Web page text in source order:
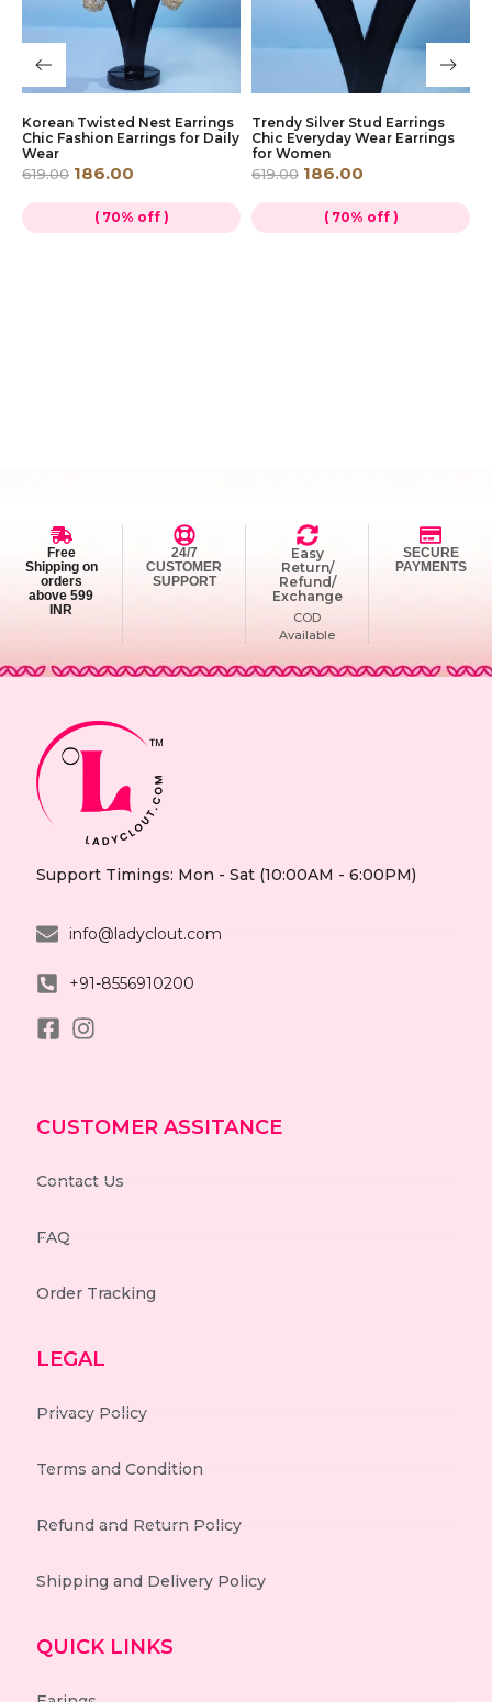
Korean Twisted Nest Earrings
Chic Fashion Earrings for Daily
Wear
619.00 186.00
( 70% off )
Trendy Silver Stud Earrings
Chic Everyday Wear Earrings
for Women
619.00 186.00
( 70% off )
Free
Shipping on
orders
above 599
INR
24/7
CUSTOMER
SUPPORT
Easy
Return/
Refund/
Exchange
COD
Available
SECURE
PAYMENTS
Support Timings: Mon - Sat (10:00AM - 6:00PM)
info@ladyclout.com
+91-8556910200
CUSTOMER ASSITANCE
Contact Us
FAQ
Order Tracking
LEGAL
Privacy Policy
Terms and Condition
Refund and Return Policy
Shipping and Delivery Policy
QUICK LINKS